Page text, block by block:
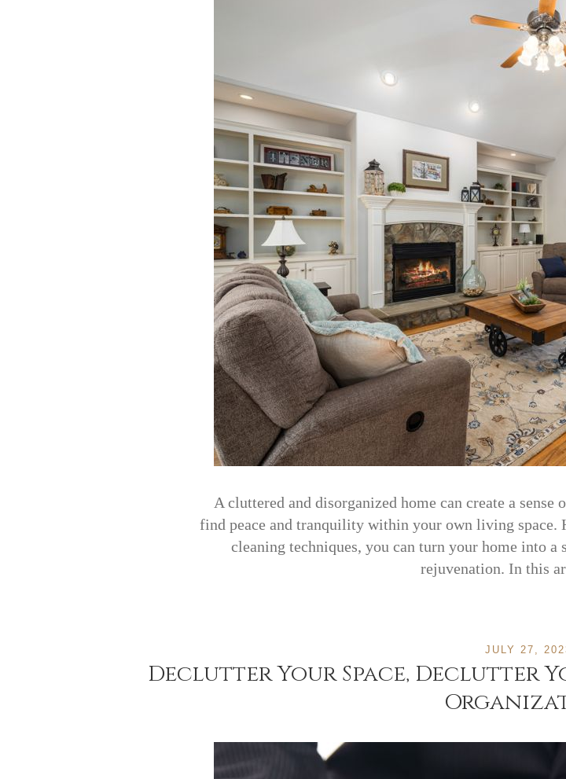
A cluttered and disorganized home can create a
find peace and tranquility within your own living space.
cleaning techniques, you can turn your home into a
rejuvenation. In this
JULY 27,
Declutter Your Space, Declutter